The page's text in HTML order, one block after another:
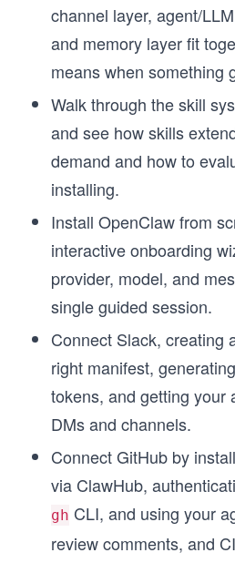
channel layer, agent/
and memory layer fit
means when something
Walk through the skill
and see how skills
demand and how to
installing.
Install OpenClaw from
interactive onboarding
provider, model, and
single guided session.
Connect Slack, creating
right manifest,
tokens, and getting your
DMs and channels.
Connect GitHub by
via ClawHub,
gh CLI, and using your
review comments, and